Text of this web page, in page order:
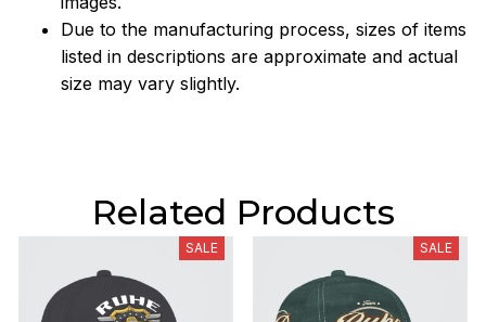
Due to the manufacturing process, sizes of items
listed in descriptions are approximate and actual
size may vary slightly.
Related Products
SALE SALE